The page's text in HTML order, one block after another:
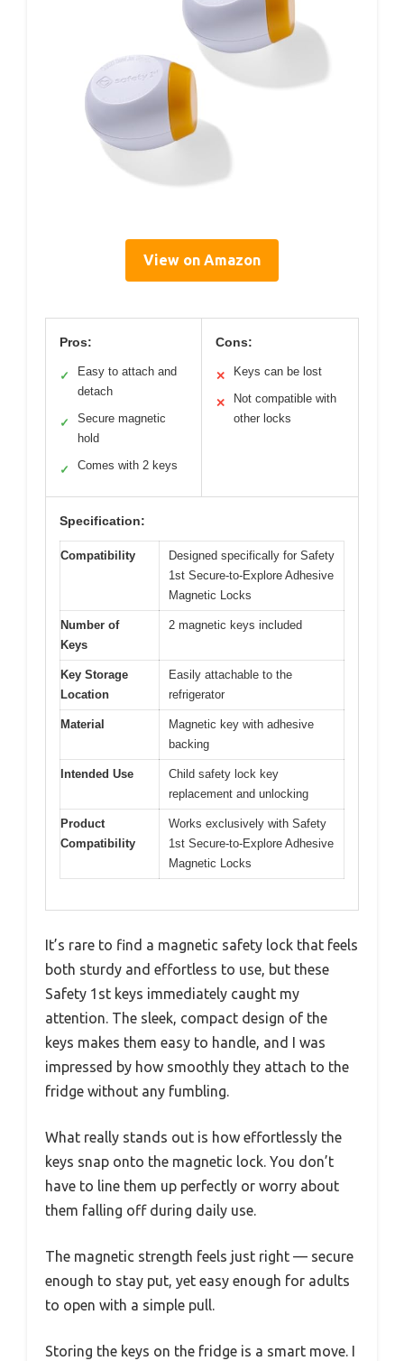
View on Amazon
Pros:
✓
Easy to attach and
detach
✓
Secure magnetic
hold
✓ Comes with 2 keys
Cons:
✕ Keys can be lost
✕
Not compatible with
other locks
Specification:
Compatibility
Designed specifically for Safety
1st Secure-to-Explore Adhesive
Magnetic Locks
Number of
Keys
2 magnetic keys included
Key Storage
Location
Easily attachable to the
refrigerator
Material
Magnetic key with adhesive
backing
Intended Use
Child safety lock key
replacement and unlocking
Product
Compatibility
Works exclusively with Safety
1st Secure-to-Explore Adhesive
Magnetic Locks
It’s rare to find a magnetic safety lock that feels
both sturdy and effortless to use, but these
Safety 1st keys immediately caught my
attention. The sleek, compact design of the
keys makes them easy to handle, and I was
impressed by how smoothly they attach to the
fridge without any fumbling.
What really stands out is how effortlessly the
keys snap onto the magnetic lock. You don’t
have to line them up perfectly or worry about
them falling off during daily use.
The magnetic strength feels just right — secure
enough to stay put, yet easy enough for adults
to open with a simple pull.
Storing the keys on the fridge is a smart move. I